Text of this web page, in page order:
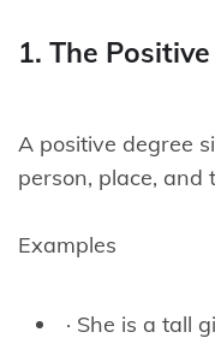
1. The
A positive degree
person, place, and
Examples
· She is a tall